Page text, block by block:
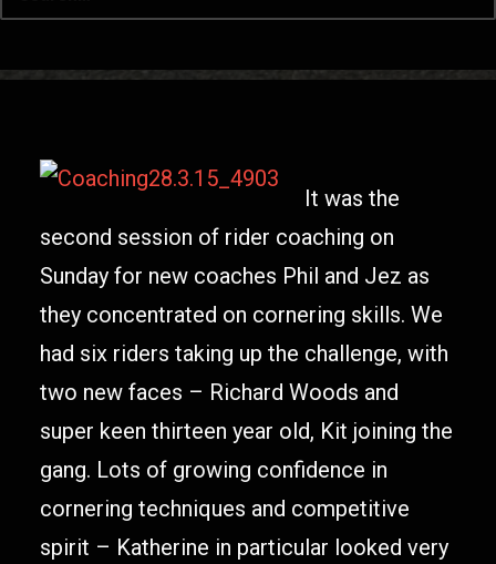
It was the
second session of rider coaching on
Sunday for new coaches Phil and Jez as
they concentrated on cornering skills. We
had six riders taking up the challenge, with
two new faces – Richard Woods and
super keen thirteen year old, Kit joining the
gang. Lots of growing confidence in
cornering techniques and competitive
spirit – Katherine in particular looked very